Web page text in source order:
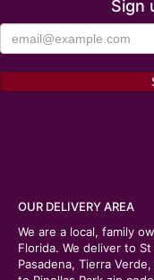
Sign
OUR DELIVERY AREA
We are a local, family
Florida. We deliver to
Pasadena, Tierra